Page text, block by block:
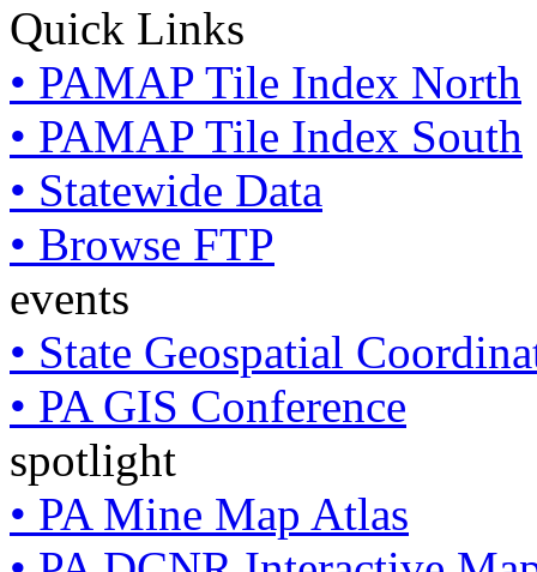
Quick Links
• PAMAP Tile Index North
• PAMAP Tile Index South
• Statewide Data
• Browse FTP
events
• State Geospatial
• PA GIS Conference
spotlight
• PA Mine Map Atlas